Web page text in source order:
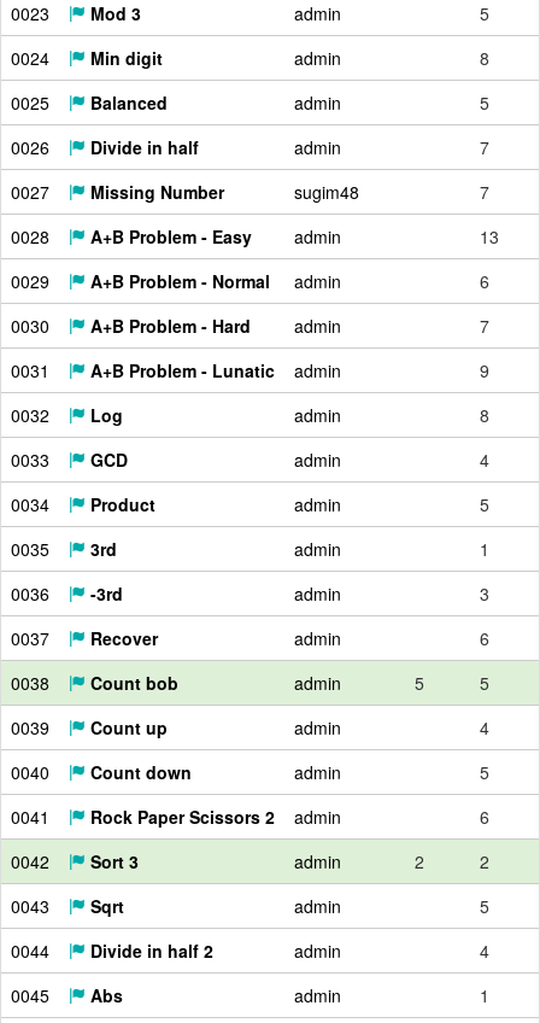
0023
Mod 3 admin
5
0024
Min digit admin
8
0025
Balanced admin
5
0026
Divide in half admin
7
0027
Missing Number sugim48
7
0028
A+B Problem - Easy admin
13
0029
A+B Problem - Normal admin
6
0030
A+B Problem - Hard admin
7
0031
A+B Problem - Lunatic admin
9
0032
Log admin
8
0033
GCD admin
4
0034
Product admin
5
0035
3rd admin
1
0036
-3rd admin
3
0037
Recover admin
6
0038
Count bob admin 5
5
0039
Count up admin
4
0040
Count down admin
5
0041
Rock Paper Scissors 2 admin
6
0042
Sort 3 admin 2
2
0043
Sqrt admin
5
0044
Divide in half 2 admin
4
0045
Abs admin
1